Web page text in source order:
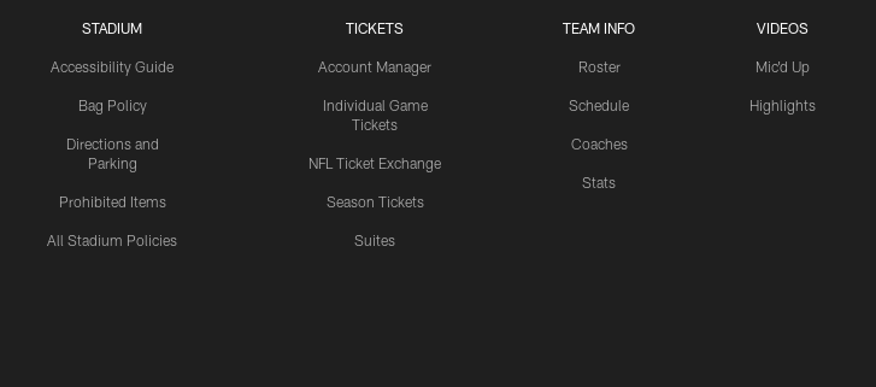
STADIUM
Accessibility Guide
Bag Policy
Directions and
Parking
Prohibited Items
All Stadium Policies
TICKETS
Account Manager
Individual Game
Tickets
NFL Ticket Exchange
Season Tickets
Suites
TEAM INFO
Roster
Schedule
Coaches
Stats
VIDEOS
Mic'd Up
Highlights